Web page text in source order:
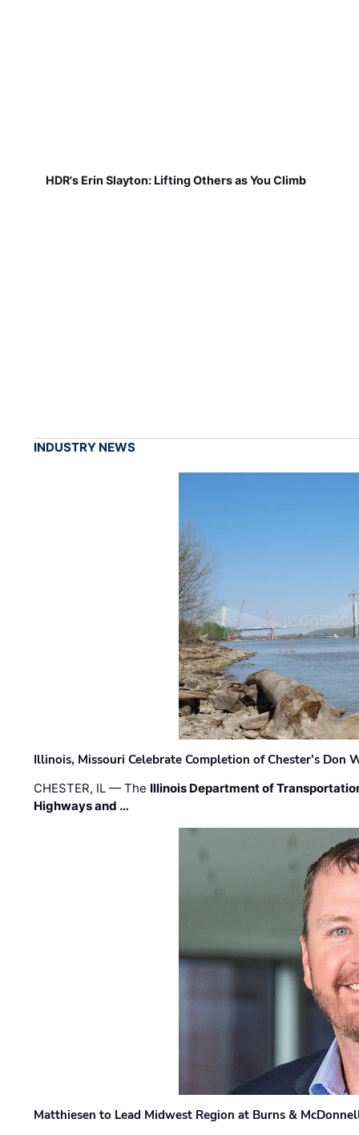
HDR's Erin Slayton: Lifting Others as You Climb
INDUSTRY NEWS
Illinois, Missouri Celebrate Completion of Chester’s Don
CHESTER, IL — The Illinois Department of
Highways and …
Matthiesen to Lead Midwest Region at Burns &